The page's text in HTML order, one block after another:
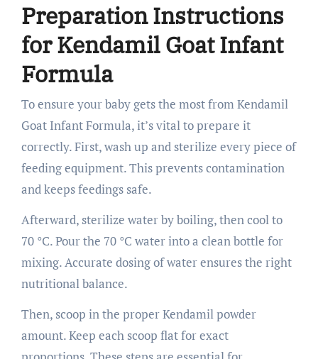
Preparation Instructions
for Kendamil Goat Infant
Formula
To ensure your baby gets the most from Kendamil
Goat Infant Formula, it’s vital to prepare it
correctly. First, wash up and sterilize every piece of
feeding equipment. This prevents contamination
and keeps feedings safe.
Afterward, sterilize water by boiling, then cool to
70 °C. Pour the 70 °C water into a clean bottle for
mixing. Accurate dosing of water ensures the right
nutritional balance.
Then, scoop in the proper Kendamil powder
amount. Keep each scoop flat for exact